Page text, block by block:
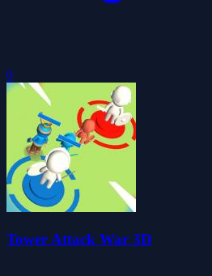
0
Tower Attack War 3D